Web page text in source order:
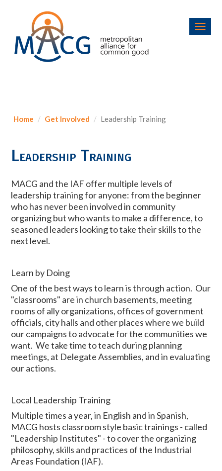
Home Get Involved Leadership Training
Leadership Training
MACG and the IAF offer multiple levels of
leadership training for anyone: from the beginner
who has never been involved in community
organizing but who wants to make a difference, to
seasoned leaders looking to take their skills to the
next level.
Learn by Doing
One of the best ways to learn is through action. Our
"classrooms" are in church basements, meeting
rooms of ally organizations, offices of government
officials, city halls and other places where we build
our campaigns to advocate for the communities we
want. We take time to teach during planning
meetings, at Delegate Assemblies, and in evaluating
our actions.
Local Leadership Training
Multiple times a year, in English and in Spanish,
MACG hosts classroom style basic trainings - called
"Leadership Institutes" - to cover the organizing
philosophy, skills and practices of the Industrial
Areas Foundation (IAF).